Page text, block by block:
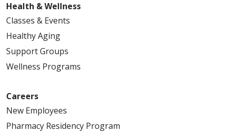
Health & Wellness
Classes & Events
Healthy Aging
Support Groups
Wellness Programs
Careers
New Employees
Pharmacy Residency Program